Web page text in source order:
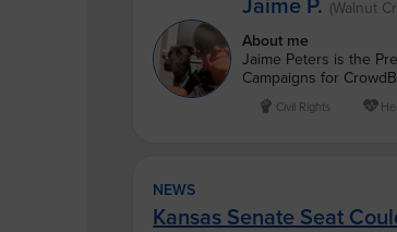
Jaime P. (Walnut
About me
Jaime Peters is the
Campaigns for
Civil Rights
NEWS
Kansas Senate Seat